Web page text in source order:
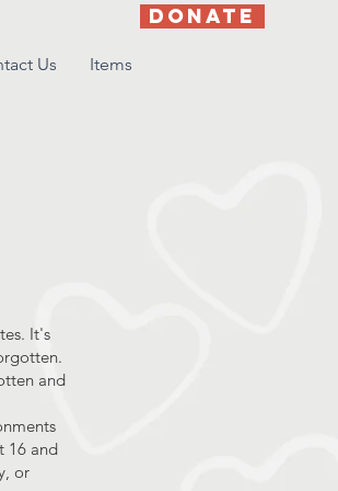
Us Items
DONATE
It's
and
16 and
or